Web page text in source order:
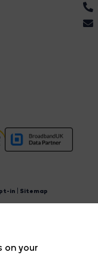
on your
in
Sitemap